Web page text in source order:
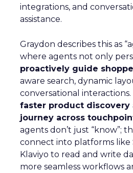
integrations, and
assistance.
Graydon describes this as
where agents not only
proactively guide
aware search, dynamic
conversational
faster product discovery
journey across
agents don’t just “know”;
connect into platforms like
Klaviyo to read and write
more seamless workflows